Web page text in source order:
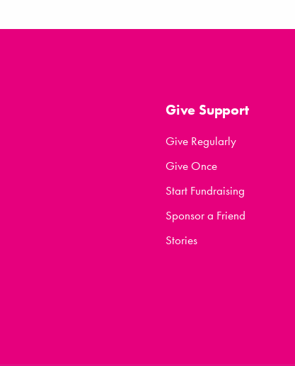
Give Support
Give Regularly
Give Once
Start Fundraising
Sponsor a Friend
Stories